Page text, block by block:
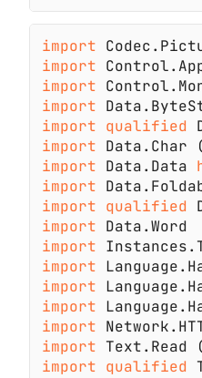
import
import
import
import
import qualified
import Data.Char
import Data.Data
import
import qualified
import
import
import
import
import
import
import Text.Read
import qualified